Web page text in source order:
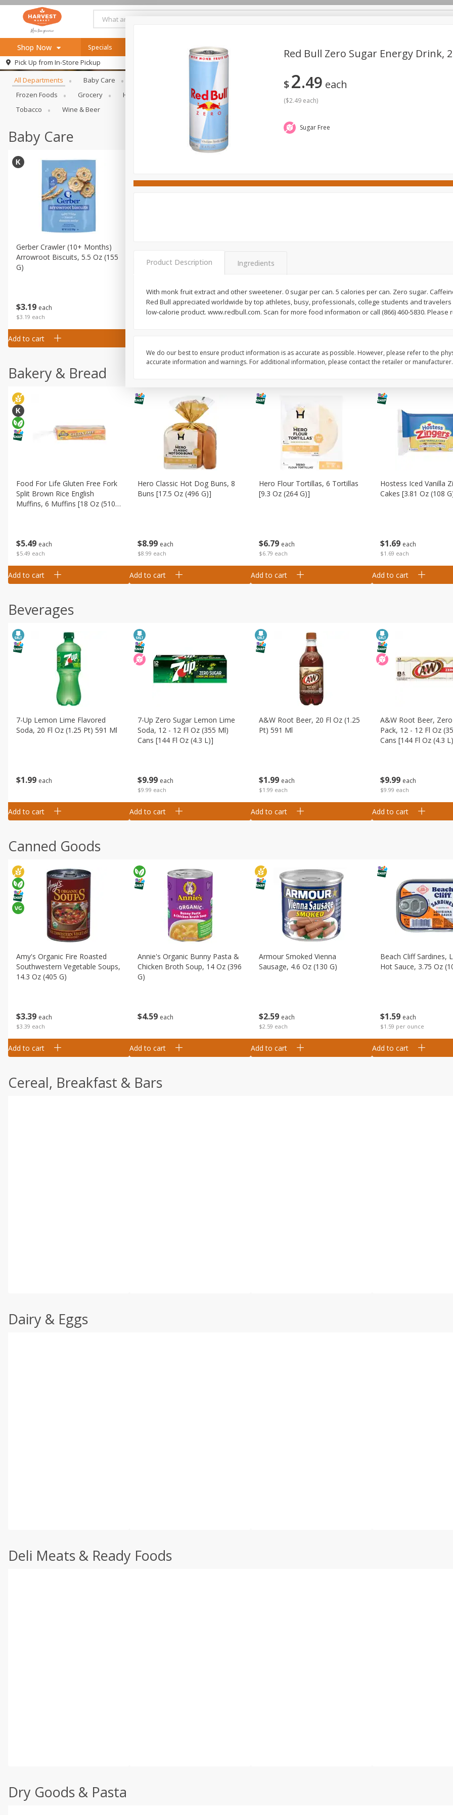
Shop Now
Log in to your account
Register
Specials
Pick Up from In-Store Pickup
Browse All Departments
All Departments Baby Care Beverages Canned Goods Cereal, Breakfast & Bars
Frozen Foods
Grocery Health & Beauty Home & Outdoor
Tobacco
Wine & Beer
Baby Care
$3 19 each
$3.19 each
Gerber Crawler (10+ Months)
Arrowroot Biscuits, 5.5 Oz (155
G)
Add to cart
099 each
$0.99 each
1st Foods Carrot, 4 Oz (113 G)
$ 139 each
$1.39 each
$219
$2.19 each
Bakery & Bread
$5 49 each
$5.49 each
Food For Life Gluten Free Fork
Split Brown Rice English
Muffins, 6 Muffins [18 Oz (510
Add to cart
$8 99 each
$8.99 each
Hero Classic Hot Dog Buns, 8
Buns [17.5 Oz (496 G)]
Add to cart
$6 79 each
$6.79 each
Hero Flour Tortillas, 6 Tortillas
[9.3 Oz (264 G)]
Add to cart
$1 69 each
$1.69 each
Hostess Iced Vanilla
Cakes [3.81 Oz (108
Add to cart
Beverages
$1 99 each
7-Up Lemon Lime Flavored
Soda, 20 Fl Oz (1.25 Pt) 591 Ml
Add to cart
$9 99 each
$9.99 each
7-Up Zero Sugar Lemon Lime
Soda, 12 - 12 Fl Oz (355 Ml)
Cans [144 Fl Oz (4.3 L)]
Add to cart
$1 99 each
$1.99 each
A&w Root Beer, 20 Fl Oz (1.25
Pt) 591 Ml
Add to cart
$9 99 each
$9.99 each
A&w Root Beer,
Pack, 12 - 12 Fl Oz
Cans [144 Fl Oz (4.3
Add to cart
Canned Goods
$339 each
$3.39 each
Amy's Organic Fire Roasted
Southwestern Vegetable Soups,
14.3 Oz (405 G)
Add to cart
$4 59 each
Annie's Organic Bunny Pasta &
Chicken Broth Soup, 14 Oz (396
G)
Add to cart
$2 59 each
$2.59 each
Armour Smoked Vienna
Sausage, 4.6 Oz (130 G)
Add to cart
$1 59 each
$1.59 per ounce
Beach Cliff Sardines,
Hot Sauce, 3.75 Oz
Add to cart
Cereal, Breakfast & Bars
Dairy & Eggs
Deli Meats & Ready Foods
Dry Goods & Pasta
Red Bull Zero Sugar Energy Drink,
$2 49 each
($2.49 each)
Sugar Free
Product Description Ingredients
With monk fruit extract and other sweetener. 0 sugar per can. 5 calories per can. Zero sugar.
Red Bull appreciated worldwide by top athletes, busy, professionals, college students and travelers
low-calorie product. www.redbull.com. Scan for more food information or call (866) 460-5830. Please
We do our best to ensure product information is as accurate as possible. However, please refer to the
accurate information and warnings. For additional information, please contact the retailer or manufacturer.